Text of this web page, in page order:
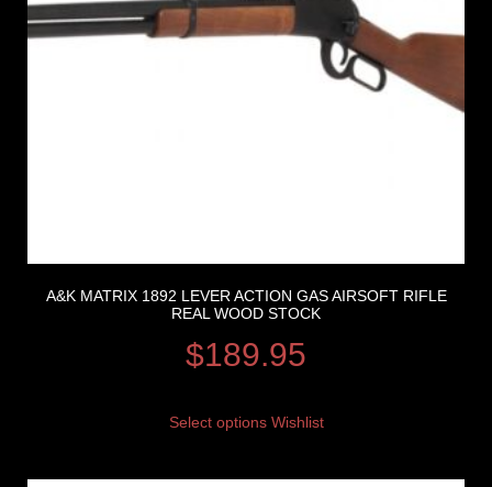
A&K MATRIX 1892 LEVER ACTION GAS AIRSOFT RIFLE
REAL WOOD STOCK
$189.95
Select options Wishlist